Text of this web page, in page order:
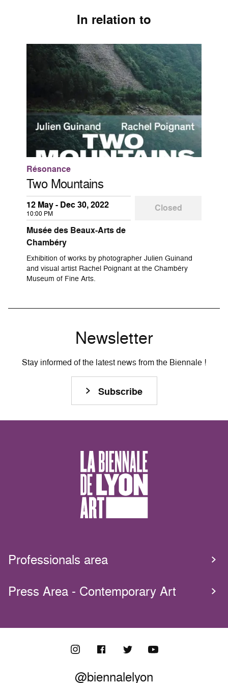
In relation to
Résonance
Two Mountains
12 May - Dec 30, 2022
10:00 PM
Closed
Musée des Beaux-Arts de
Chambéry
Exhibition of works by photographer Julien Guinand
and visual artist Rachel Poignant at the Chambéry
Museum of Fine Arts.
Newsletter
Stay informed of the latest news from the Biennale !
Subscribe
Professionals area
Press Area - Contemporary Art
@biennalelyon